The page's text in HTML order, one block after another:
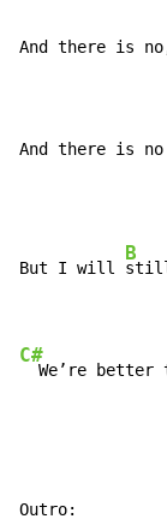
And there is
And there is no
But I will
B
C#
We’re better
Outro: